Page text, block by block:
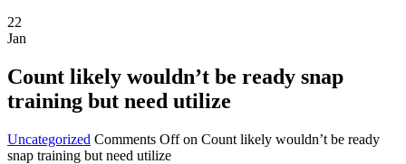
22
Jan
Count likely wouldn’t be ready snap
training but need utilize
Uncategorized Comments Offon Count likely wouldn’t be ready
snap training but need utilize